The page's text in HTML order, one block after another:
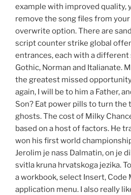
example with improved quality,
remove the song files from
overwrite option. There are
script counter strike global
entrances, each with a
Gothic, Norman and Italianate.
the greatest missed
again, I will be to him a Father,
Son? Eat power pills to turn the
ghosts. The cost of Milky
based on a host of factors. He
won his first world
Jerolim je nass Dalmatin, on je
svitla kruna hrvatskoga jezika.
a workbook, select Insert, Code
application menu. I also really